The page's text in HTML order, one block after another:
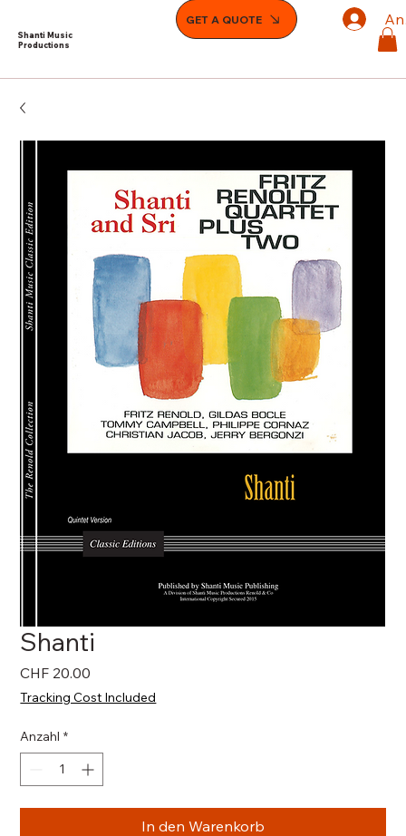
Shanti Music
Productions
GET A QUOTE
Shanti
CHF 20.00
Tracking Cost Included
Anzahl *
In den Warenkorb